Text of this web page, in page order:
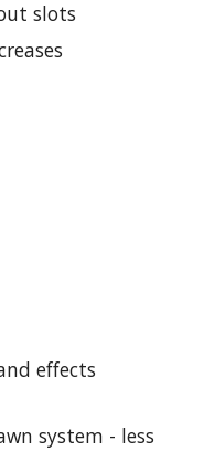
slots
effects
system - less